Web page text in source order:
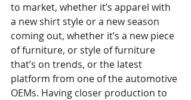
to market, whether it’s apparel with
a new shirt style or a new season
coming out, whether it’s a new piece
of furniture, or style of furniture
that’s on trends, or the latest
platform from one of the automotive
OEMs. Having closer production to